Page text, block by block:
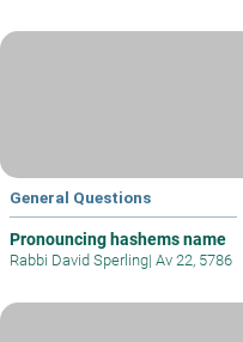
General Questions
Pronouncing hashems name
Rabbi David Sperling| Av 22, 5786